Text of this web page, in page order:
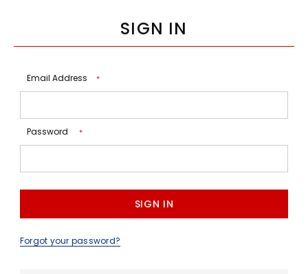
SIGN IN
Email Address *
Password *
Forgot your password?